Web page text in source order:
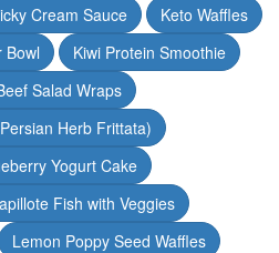
Cream Sauce
Keto Waffles
Bowl
Kiwi Protein Smoothie
Salad Wraps
Herb Frittata)
Yogurt Cake
Fish with Veggies
Lemon Poppy Seed Waffles